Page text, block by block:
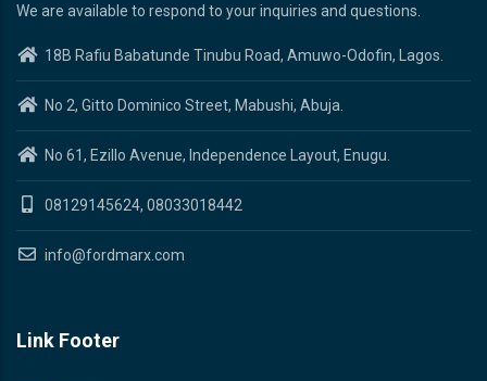
We are available to respond to your inquiries and questions.
18B Rafiu Babatunde Tinubu Road, Amuwo-Odofin, Lagos.
No 2, Gitto Dominico Street, Mabushi, Abuja.
No 61, Ezillo Avenue, Independence Layout, Enugu.
08129145624, 08033018442
info@fordmarx.com
Link Footer